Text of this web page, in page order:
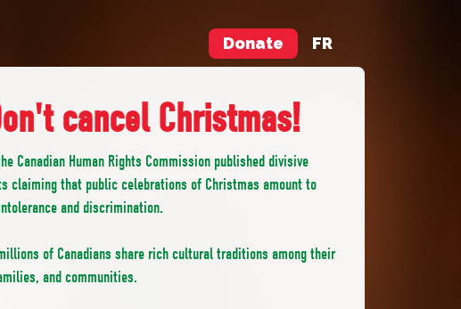
Donate FR
cancel Christmas!
Canadian Human Rights Commission published divisive
claiming that public celebrations of Christmas amount to
and discrimination.
of Canadians share rich cultural traditions among their
and communities.